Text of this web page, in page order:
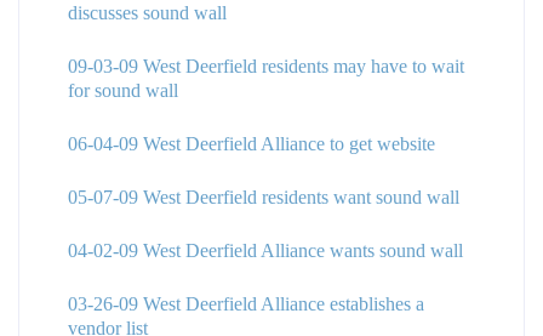
discusses sound wall
09-03-09 West Deerfield residents may have to wait
for sound wall
06-04-09 West Deerfield Alliance to get website
05-07-09 West Deerfield residents want sound wall
04-02-09 West Deerfield Alliance wants sound wall
03-26-09 West Deerfield Alliance establishes a
vendor list